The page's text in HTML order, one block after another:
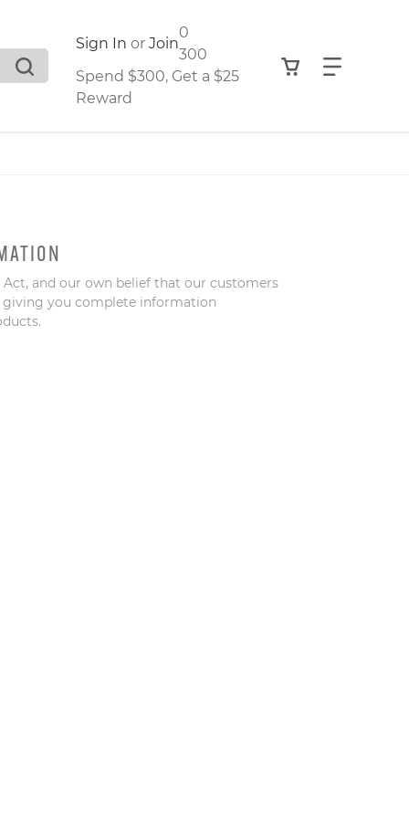
Sign In or Join
0
300
Spend $300, Get a $25
Reward
View your
Find
and our own belief that our customers
giving you complete information